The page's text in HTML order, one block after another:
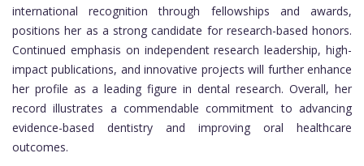
international recognition through fellowships and awards,
positions her as a strong candidate for research-based honors.
Continued emphasis on independent research leadership, high-
impact publications, and innovative projects will further enhance
her profile as a leading figure in dental research. Overall, her
record illustrates a commendable commitment to advancing
evidence-based dentistry and improving oral healthcare
outcomes.